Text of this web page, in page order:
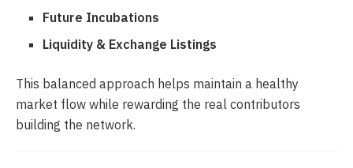
Future Incubations
Liquidity & Exchange Listings
This balanced approach helps maintain a healthy
market flow while rewarding the real contributors
building the network.